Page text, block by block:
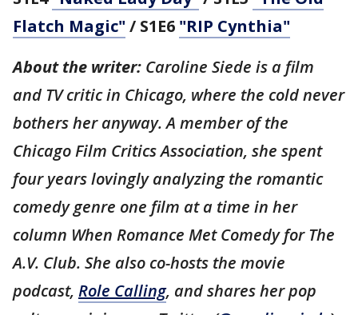
Flatch Magic"/ S1E6 "RIP Cynthia"
About the writer: Caroline Siede is a film
and TV critic in Chicago, where the cold never
bothers her anyway. A member of the
Chicago Film Critics Association, she spent
four years lovingly analyzing the romantic
comedy genre one film at a time in her
column When Romance Met Comedy for The
A.V. Club. She also co-hosts the movie
podcast, Role Calling, and shares her pop